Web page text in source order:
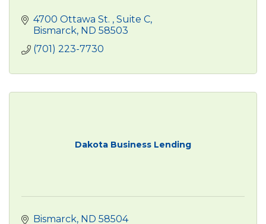
4700 Ottawa St.
Suite C
Bismarck ND 58503
(701) 223-7730
Dakota Business Lending
Bismarck ND 58504